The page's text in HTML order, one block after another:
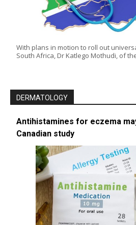
With plans in motion to roll out
South Africa, Dr Katlego Mothudi, of
DERMATOLOGY
Antihistamines for eczema
Canadian study